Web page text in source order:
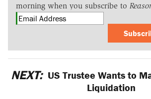
morning when you subscribe to
NEXT: US Trustee Wants to
Liquidation